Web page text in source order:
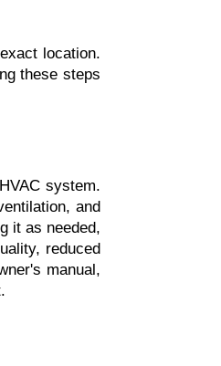
location.
these steps
system.
and
it as needed,
reduced
manual,